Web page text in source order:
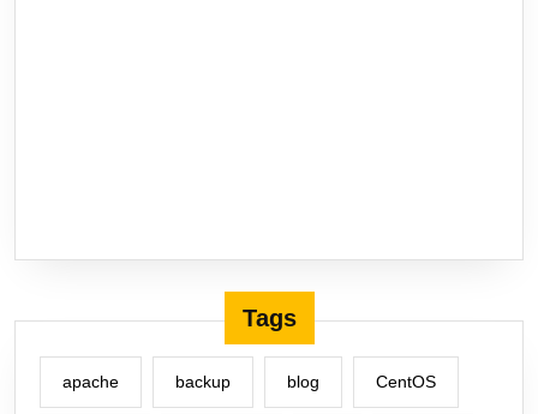
Tags
apache backup blog CentOS